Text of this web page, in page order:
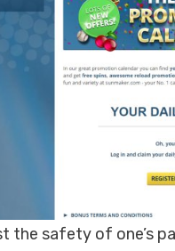
the safety of one’s